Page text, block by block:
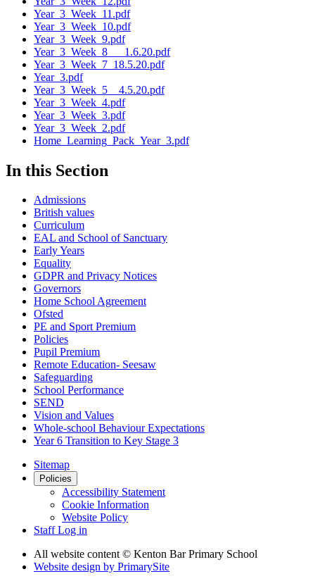
Year_3_Week_11.pdf
Year_3_Week_10.pdf
Year_3_Week_9.pdf
Year_3_Week_8___1.6.20.pdf
Year_3_Week_7_18.5.20.pdf
Year_3.pdf
Year_3_Week_5__4.5.20.pdf
Year_3_Week_4.pdf
Year_3_Week_3.pdf
Year_3_Week_2.pdf
Home_Learning_Pack_Year_3.pdf
In this Section
Admissions
British values
Curriculum
EAL and School of Sanctuary
Early Years
Equality
GDPR and Privacy Notices
Governors
Home School Agreement
Ofsted
PE and Sport Premium
Policies
Pupil Premium
Remote Education- Seesaw
Safeguarding
School Performance
SEND
Vision and Values
Whole-school Behaviour Expectations
Year 6 Transition to Key Stage 3
Sitemap
Policies
Accessibility Statement
Cookie Information
Website Policy
Staff Log in
All website content© Kenton Bar Primary School
Website design by PrimarySite